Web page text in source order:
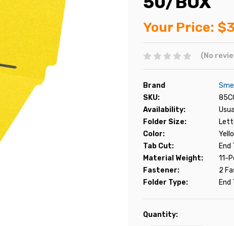
Your Price:
(No
Brand
SKU:
Availability:
Folder Size:
Color:
Tab Cut:
End
Material Weight:
11-
Fastener:
2
Folder Type:
End
Current
Quantity: